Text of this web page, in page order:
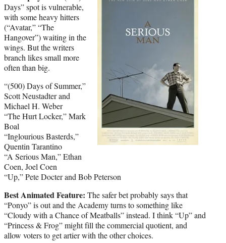
Days” spot is vulnerable,
with some heavy hitters
(“Avatar,” “The
Hangover”) waiting in the
wings. But the writers
branch likes small more
often than big.
“(500) Days of Summer,”
Scott Neustadter and
Michael H. Weber
“The Hurt Locker,” Mark
Boal
“Inglourious Basterds,”
Quentin Tarantino
“A Serious Man,” Ethan
Coen, Joel Coen
“Up,” Pete Docter and Bob Peterson
Best Animated Feature: The safer bet probably says that
“Ponyo” is out and the Academy turns to something like
“Cloudy with a Chance of Meatballs” instead. I think “Up” and
“Princess & Frog” might fill the commercial quotient, and
allow voters to get artier with the other choices.